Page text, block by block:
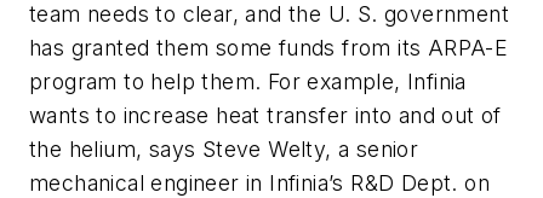
team needs to clear, and the U. S. government
has granted them some funds from its ARPA-E
program to help them. For example, Infinia
wants to increase heat transfer into and out of
the helium, says Steve Welty, a senior
mechanical engineer in Infinia’s R&D Dept. on